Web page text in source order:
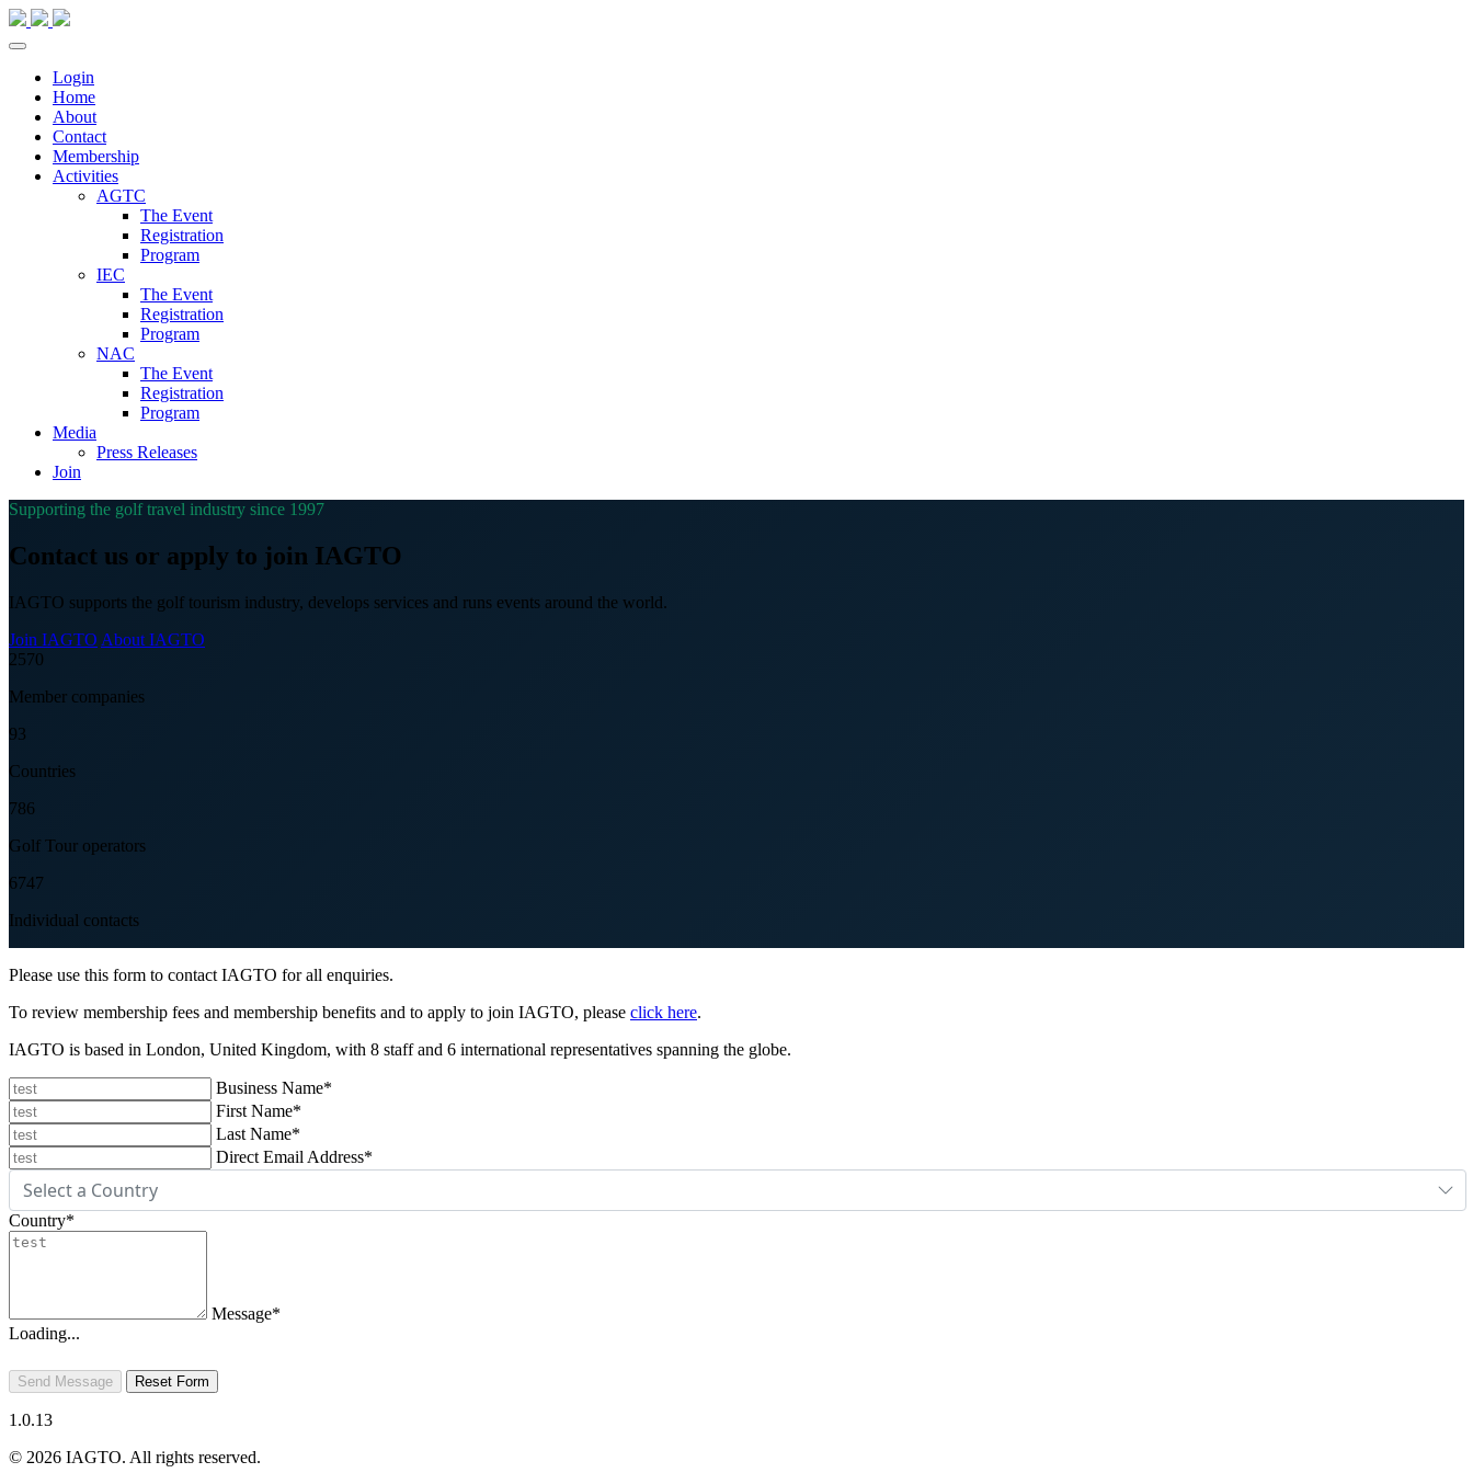
Login
Home
About
Contact
Membership
Activities
AGTC
The Event
Registration
Program
IEC
The Event
Registration
Program
NAC
The Event
Registration
Program
Media
Press Releases
Join
Supporting the golf travel industry since 1997
Contact us or apply to join IAGTO
IAGTO supports the golf tourism industry, develops services and runs events around the world.
Join IAGTO About IAGTO
2570
Member companies
93
Countries
786
Golf Tour operators
6747
Individual contacts
Please use this form to contact IAGTO for all enquiries.
To review membership fees and membership benefits and to apply to join IAGTO, please click here.
IAGTO is based in London, United Kingdom, with 8 staff and 6 international representatives spanning the globe.
Business Name*
First Name*
Last Name*
Direct Email Address*
Country*
Message*
Loading...
Send Message Reset Form
1.0.13
© 2026 IAGTO. All rights reserved.